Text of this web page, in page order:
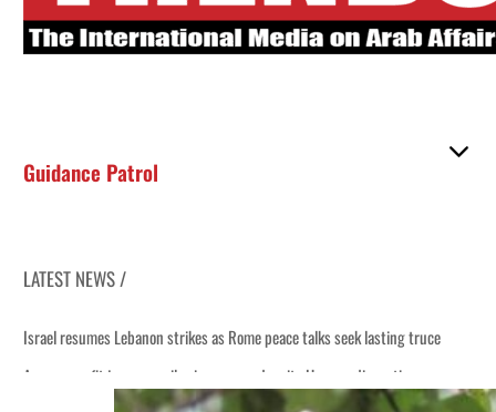
Guidance Patrol
LATEST NEWS /
Israel resumes Lebanon strikes as Rome peace talks seek lasting truce
Aramco profit jumps as oil prices surge despite Hormuz disruption